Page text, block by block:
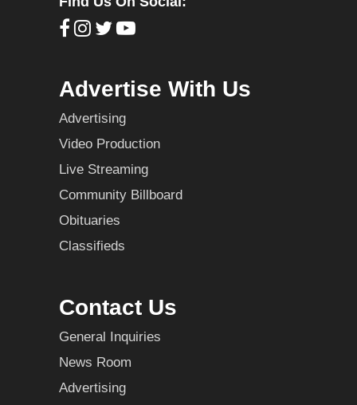
Advertise With Us
Advertising
Video Production
Live Streaming
Community Billboard
Obituaries
Classifieds
Contact Us
General Inquiries
News Room
Advertising